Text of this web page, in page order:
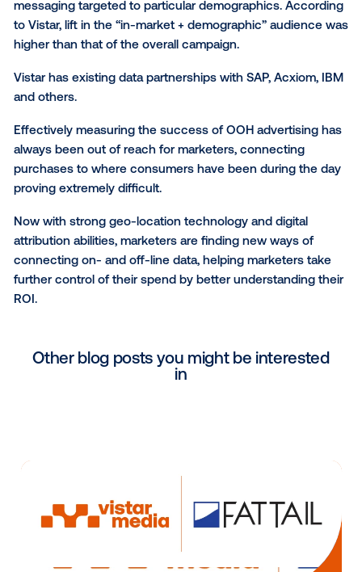
them.”
Early beta clients in 2016 included Toyota, which
with Vistar to to run a national promotional
August Sales Event to market the RAV4, Corolla,
combine Vistar data with their own purchase
develop a deeper understanding of ROI on OOH
messaging targeted to particular demographics.
to Vistar, lift in the “in-market + demographic”
higher than that of the overall campaign.
Effectively measuring the success of OOH
Now with strong geo-location technology and digital
attribution abilities, marketers are finding new ways
connecting on- and off-line data, helping marketers
further control of their spend by better